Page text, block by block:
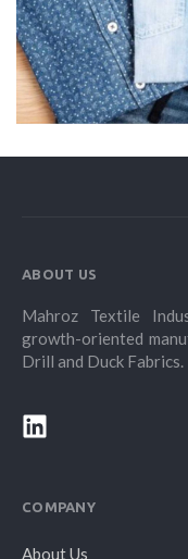
ABOUT US
Mahroz Textile
growth-oriented
Drill and Duck Fabrics.
COMPANY
About Us